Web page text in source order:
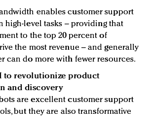
enables customer support
high-level tasks – providing that
to the top 20 percent of
the most revenue – and generally
can do more with fewer resources.
to revolutionize product
and discovery
are excellent customer support
but they are also transformative